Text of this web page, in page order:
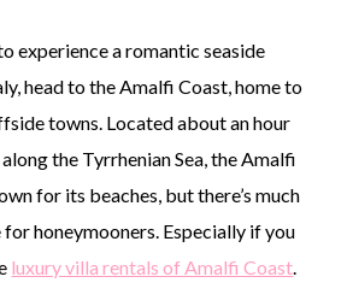
experience a romantic seaside
head to the Amalfi Coast, home to
towns. Located about an hour
the Tyrrhenian Sea, the Amalfi
for its beaches, but there’s much
honeymooners. Especially if you
luxury villa rentals of Amalfi Coast.